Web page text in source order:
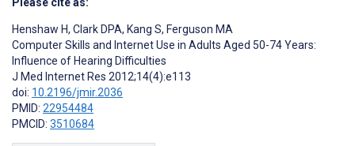
Henshaw H, Clark DPA, Kang S, Ferguson MA
Computer Skills and Internet Use in Adults Aged 50-74 Years:
Influence of Hearing Difficulties
J Med Internet Res 2012;14(4):e113
doi: 10.2196/jmir.2036
PMID: 22954484
PMCID: 3510684